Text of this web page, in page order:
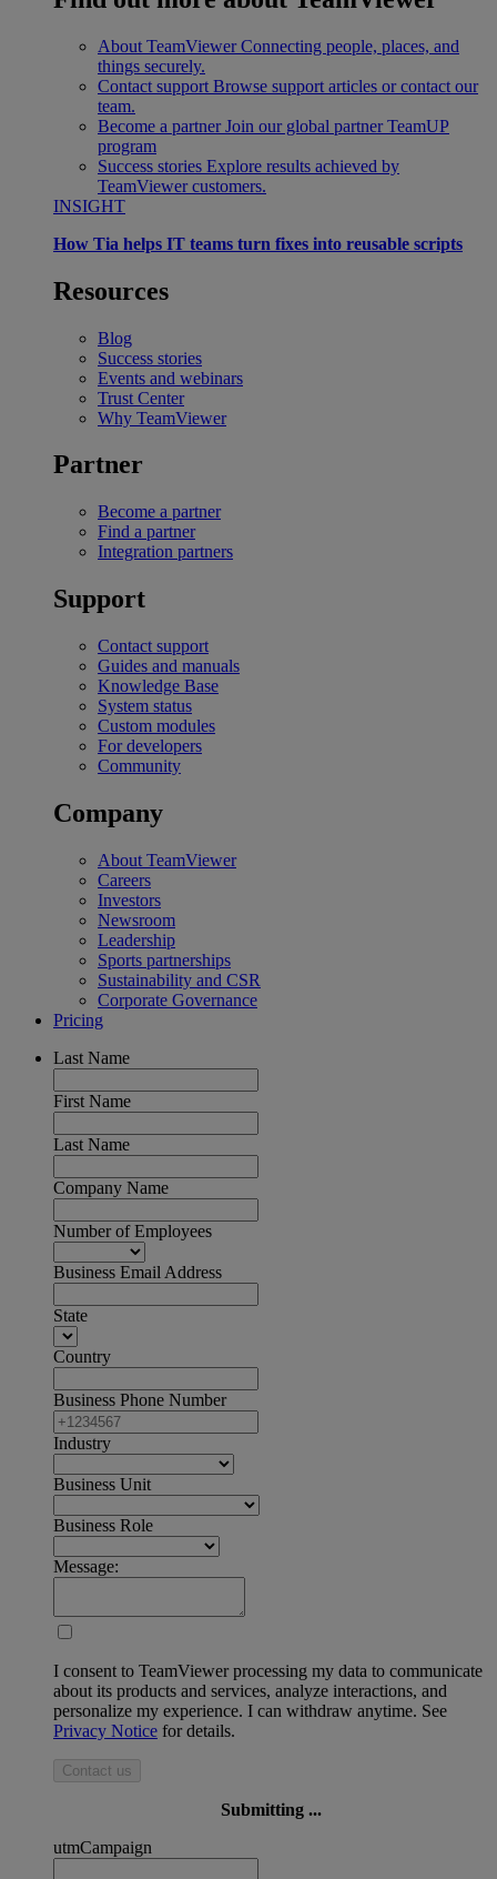
About TeamViewer Connecting people, places, and
things securely.
Contact support Browse support articles or contact our
team.
Become a partner Join our global partner TeamUP
program
Success stories Explore results achieved by
TeamViewer customers.
INSIGHT
How Tia helps IT teams turn fixes into reusable scripts
Resources
Blog
Success stories
Events and webinars
Trust Center
Why TeamViewer
Partner
Become a partner
Find a partner
Integration partners
Support
Contact support
Guides and manuals
Knowledge Base
System status
Custom modules
For developers
Community
Company
About TeamViewer
Careers
Investors
Newsroom
Leadership
Sports partnerships
Sustainability and CSR
Corporate Governance
Pricing
Last Name
First Name
Last Name
Company Name
Number of Employees
Business Email Address
State
Country
Business Phone Number
Industry
Business Unit
Business Role
Message:
I consent to TeamViewer processing my data to communicate
about its products and services, analyze interactions, and
personalize my experience. I can withdraw anytime. See
Privacy Notice for details.
Contact us
Submitting ...
utmCampaign